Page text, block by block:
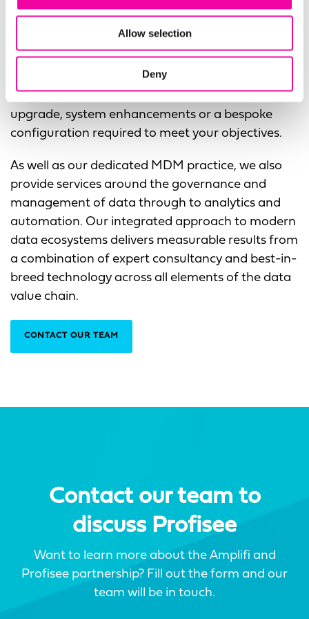
Allow selection
Deny
develop a strategy to expand your use of their
platform with Microsoft Fabric,
MDM practice in North America can review your
existing implementation to identify the quickest
upgrade, system enhancements or a bespoke
configuration required to meet your objectives.
As well as our dedicated MDM practice, we also
provide services around the governance and
management of data through to analytics and
automation. Our integrated approach to modern
data ecosystems delivers measurable results from
a combination of expert consultancy and best-in-
breed technology across all elements of the data
value chain.
CONTACT OUR TEAM
Contact our team to
discuss Profisee
Want to learn more about the Amplifi and
Profisee partnership? Fill out the form and our
team will be in touch.